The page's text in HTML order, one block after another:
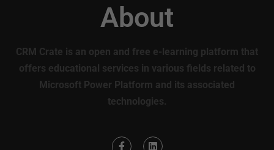
About
CRM Crate is an open and free e-learning platform that
offers educational services in various fields related to
Microsoft Power Platform and its associated
technologies.